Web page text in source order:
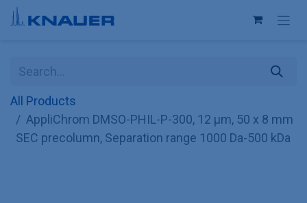
Skip to Content
All Products
AppliChrom DMSO-PHIL-P-300, 12 µm, 50 x 8 mm
SEC precolumn, Separation range 1000 Da-500 kDa